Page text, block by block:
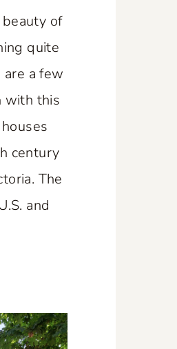
of
quite
a few
with this
century
The
and